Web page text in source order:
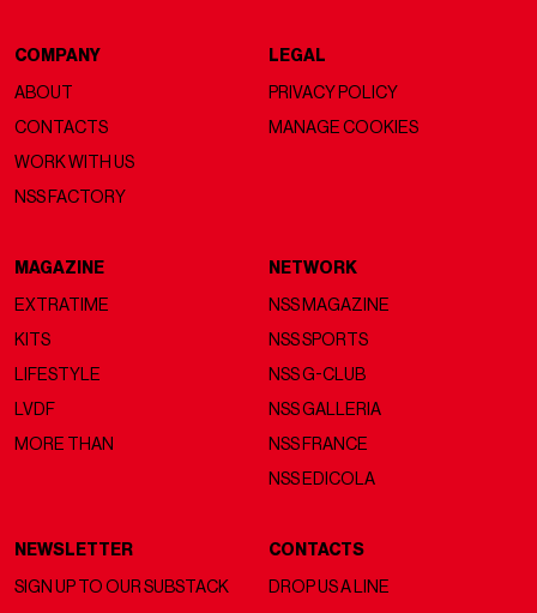
COMPANY
ABOUT
CONTACTS
WORK WITH US
NSS FACTORY
LEGAL
PRIVACY POLICY
MANAGE COOKIES
MAGAZINE
EXTRATIME
KITS
LIFESTYLE
LVDF
MORE THAN
NETWORK
NSS MAGAZINE
NSS SPORTS
NSS G-CLUB
NSS GALLERIA
NSS FRANCE
NSS EDICOLA
NEWSLETTER
SIGN UP TO OUR SUBSTACK
CONTACTS
DROP US A LINE